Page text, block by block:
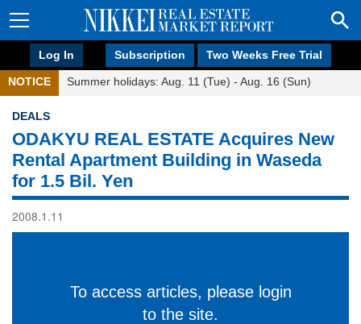
Log In Subscription Two Weeks Free Trial
NOTICE Summer holidays: Aug. 11 (Tue) - Aug. 16 (Sun)
DEALS
ODAKYU REAL ESTATE Acquires New
Rental Apartment Building in Waseda
for 1.5 Bil. Yen
2008.1.11
To access articles, please login
to the site.